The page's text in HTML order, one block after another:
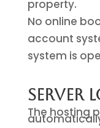
property.
No online
account
system is
Server
The hosting